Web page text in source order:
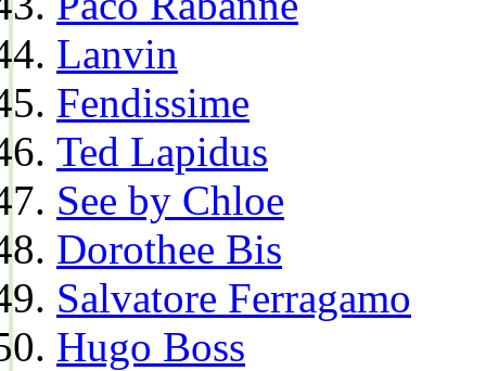
Lanvin
Fendissime
Ted Lapidus
See by Chloe
Dorothee Bis
Salvatore Ferragamo
Hugo Boss